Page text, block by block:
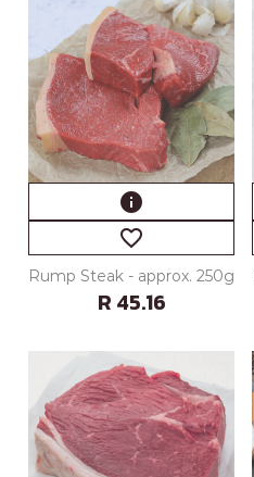
info
favorite_border
Rump Steak - approx. 250g
R 45.16